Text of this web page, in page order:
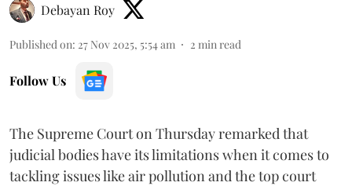
Debayan Roy
Published on: 27 Nov 2025, 5:54 am 2 min read
Follow Us
The Supreme Court on Thursday remarked that
judicial bodies have its limitations when it comes to
tackling issues like air pollution and the top court